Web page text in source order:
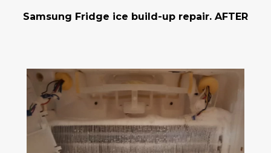
Samsung Fridge ice build-up repair. AFTER